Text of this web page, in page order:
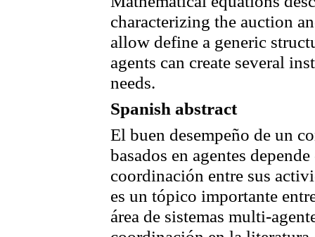
characterizing the auction
allow define a generic
agents can create several
needs.
Spanish abstract
El buen desempeño de un
basados en agentes
coordinación entre sus
es un tópico importante
área de sistemas multi-